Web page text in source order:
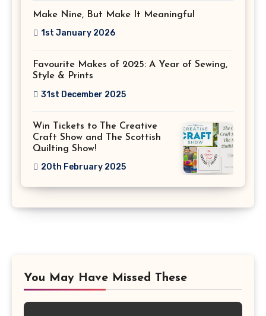
Make Nine, But Make It Meaningful
1st January 2026
Favourite Makes of 2025: A Year of Sewing,
Style & Prints
31st December 2025
Win Tickets to The Creative
Craft Show and The Scottish
Quilting Show!
20th February 2025
You May Have Missed These